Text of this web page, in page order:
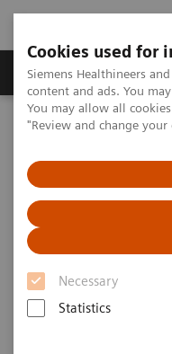
Cookies used for
Siemens Healthineers
content and ads. You
You may allow all
"Review and change
Necessary
Statistics
Products & Services
Home Medical Imaging
How COVID-19 is also
How
breast
Facing new